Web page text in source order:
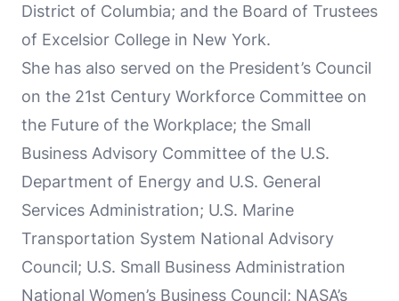
District of Columbia; and the Board of Trustees
of Excelsior College in New York.
She has also served on the President’s Council
on the 21st Century Workforce Committee on
the Future of the Workplace; the Small
Business Advisory Committee of the U.S.
Department of Energy and U.S. General
Services Administration; U.S. Marine
Transportation System National Advisory
Council; U.S. Small Business Administration
National Women’s Business Council; NASA’s